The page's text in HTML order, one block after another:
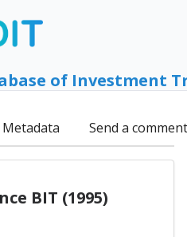
of Investment
Metadata Send a comment
BIT (1995)